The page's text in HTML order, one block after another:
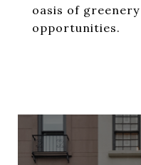
oasis of
opportunities.